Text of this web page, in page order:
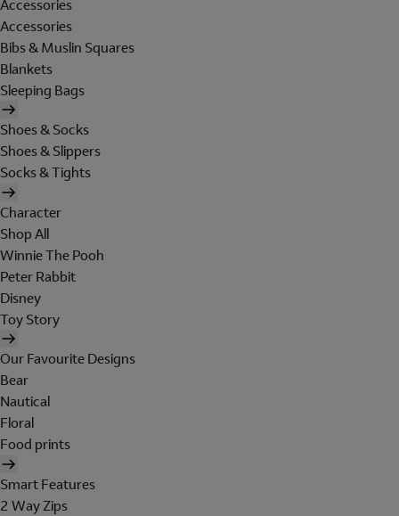
Accessories
Accessories
Bibs & Muslin Squares
Blankets
Sleeping Bags
Shoes & Socks
Shoes & Slippers
Socks & Tights
Character
Shop All
Winnie The Pooh
Peter Rabbit
Disney
Toy Story
Our Favourite Designs
Bear
Nautical
Floral
Food prints
Smart Features
2 Way Zips